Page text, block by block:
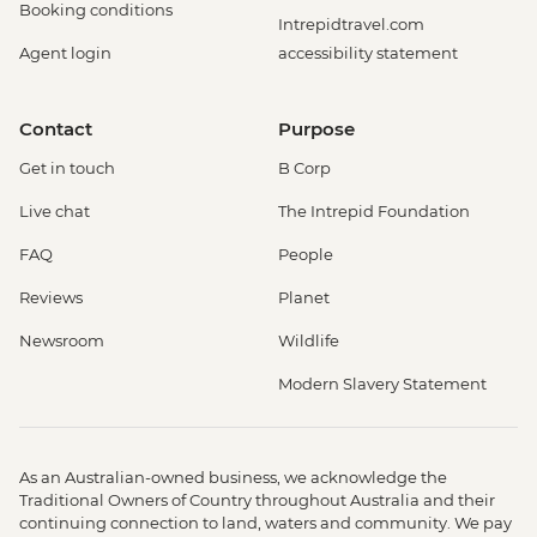
Booking conditions
Agent login
Intrepidtravel.com
accessibility statement
Contact
Get in touch
Live chat
FAQ
Reviews
Newsroom
Purpose
B Corp
The Intrepid Foundation
People
Planet
Wildlife
Modern Slavery Statement
As an Australian-owned business, we acknowledge the
Traditional Owners of Country throughout Australia and their
continuing connection to land, waters and community. We pay